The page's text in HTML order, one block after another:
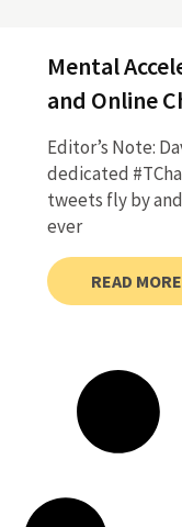
Mental
and Online
Editor’s Note:
dedicated
tweets fly by
ever
READ